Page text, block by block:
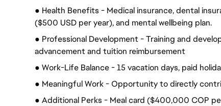
● Health Benefits - Medical insurance, dental
($500 USD per year), and mental wellbeing plan.
● Professional Development - Training and
advancement and tuition reimbursement
● Work-Life Balance - 15 vacation days, paid
● Meaningful Work - Opportunity to directly
● Additional Perks - Meal card ($400,000 COP